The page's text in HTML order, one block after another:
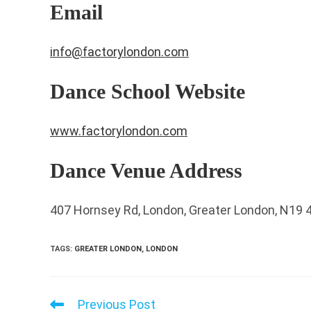
Email
info@factorylondon.com
Dance School Website
www.factorylondon.com
Dance Venue Address
407 Hornsey Rd, London, Greater London, N19
TAGS: GREATER LONDON, LONDON
Read
Previous Post